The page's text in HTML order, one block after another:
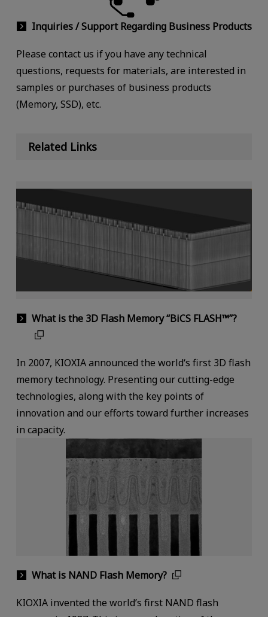
Inquiries / Support Regarding Business Products
Please contact us if you have any technical
questions, requests for materials, are interested in
samples or purchases of business products
(Memory, SSD), etc.
Related Links
What is the 3D Flash Memory “BiCS FLASH™”?
In 2007, KIOXIA announced the world‘s first 3D flash
memory technology. Presenting our cutting-edge
technologies, along with the key points of
innovation and our efforts toward further increases
in capacity.
What is NAND Flash Memory?
KIOXIA invented the world’s first NAND flash